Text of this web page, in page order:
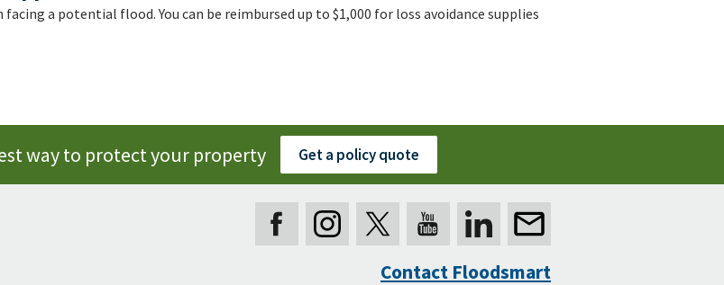
a potential flood. You can be reimbursed up to $1,000 for loss avoidance supplies
way to protect your property Get a policy quote
Contact Floodsmart